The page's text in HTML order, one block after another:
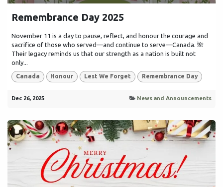
Remembrance Day 2025
November 11 is a day to pause, reflect, and honour the courage and
sacrifice of those who served—and continue to serve—Canada. 🌺
Their legacy reminds us that our strength as a nation is built not
only...
Canada Honour Lest We Forget Remembrance Day
Dec 26, 2025 News and Announcements